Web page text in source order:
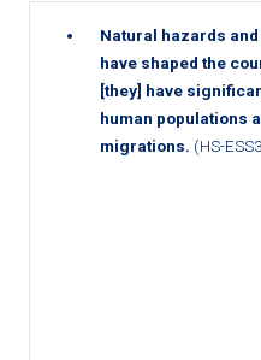
Natural hazards
have shaped the
[they] have
human populations
migrations. (HS-